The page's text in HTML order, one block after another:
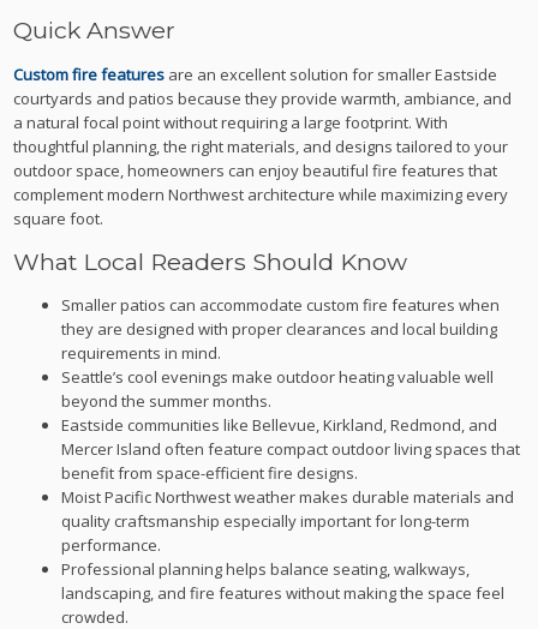
Quick Answer
Custom fire features are an excellent solution for smaller Eastside
courtyards and patios because they provide warmth, ambiance, and
a natural focal point without requiring a large footprint. With
thoughtful planning, the right materials, and designs tailored to your
outdoor space, homeowners can enjoy beautiful fire features that
complement modern Northwest architecture while maximizing every
square foot.
What Local Readers Should Know
Smaller patios can accommodate custom fire features when
they are designed with proper clearances and local building
requirements in mind.
Seattle’s cool evenings make outdoor heating valuable well
beyond the summer months.
Eastside communities like Bellevue, Kirkland, Redmond, and
Mercer Island often feature compact outdoor living spaces that
benefit from space-efficient fire designs.
Moist Pacific Northwest weather makes durable materials and
quality craftsmanship especially important for long-term
performance.
Professional planning helps balance seating, walkways,
landscaping, and fire features without making the space feel
crowded.